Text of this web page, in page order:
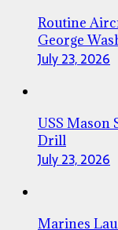
Routine
George
July 23, 2026
USS Mason
Drill
July 23, 2026
Marines